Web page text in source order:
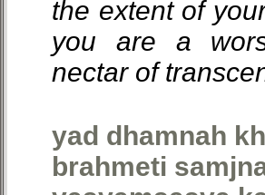
the extent of
you are a
nectar of
yad dhamnah
brahmeti